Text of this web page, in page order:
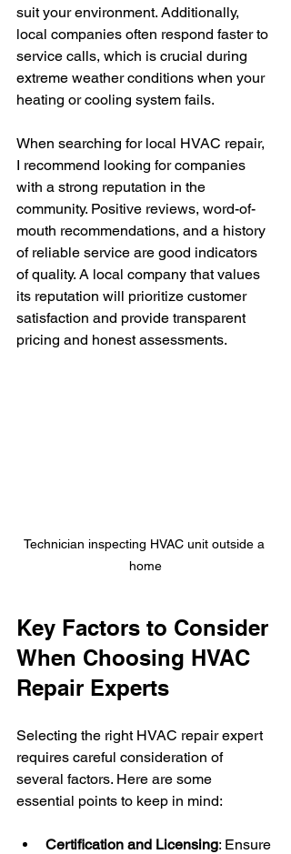
suit your environment. Additionally,
local companies often respond faster to
service calls, which is crucial during
extreme weather conditions when your
heating or cooling system fails.
When searching for local HVAC repair,
I recommend looking for companies
with a strong reputation in the
community. Positive reviews, word-of-
mouth recommendations, and a history
of reliable service are good indicators
of quality. A local company that values
its reputation will prioritize customer
satisfaction and provide transparent
pricing and honest assessments.
Technician inspecting HVAC unit outside a
home
Key Factors to Consider
When Choosing HVAC
Repair Experts
Selecting the right HVAC repair expert
requires careful consideration of
several factors. Here are some
essential points to keep in mind:
Certification and Licensing: Ensure